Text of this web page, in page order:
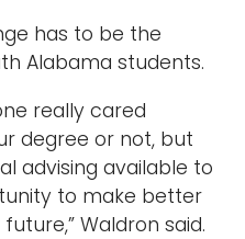
has to be the
Alabama students.
really cared
degree or not, but
advising available to
to make better
Waldron said.